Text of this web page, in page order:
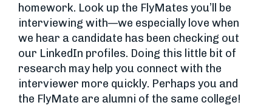
homework. Look up the FlyMates you’ll be
interviewing with—we especially love when
we hear a candidate has been checking out
our LinkedIn profiles. Doing this little bit of
research may help you connect with the
interviewer more quickly. Perhaps you and
the FlyMate are alumni of the same college!